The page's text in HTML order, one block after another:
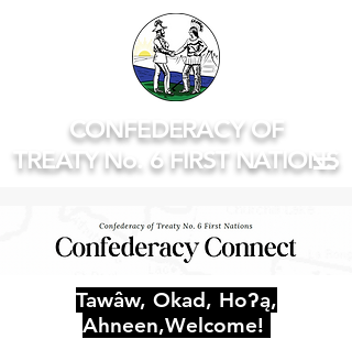
CONFEDERACY OF
TREATY No. 6 FIRST NATIONS
Tawâw, Okad, Hoʔą,
Ahneen,Welcome!